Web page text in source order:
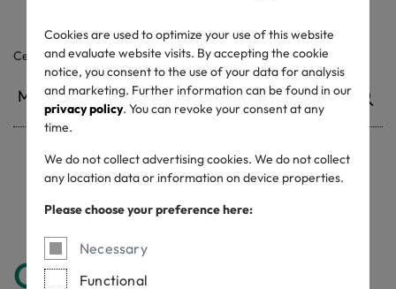
Cookies are used to optimize your use of this website
and evaluate website visits. By accepting the cookie
notice, you consent to the use of your data for analysis
and marketing. Further information can be found in our
privacy policy. You can revoke your consent at any
time.
We do not collect advertising cookies. We do not collect
any location data or information on device properties.
Please choose your preference here:
Necessary
Functional
Certificate / label number
Withdrawn certificates
Congratulations